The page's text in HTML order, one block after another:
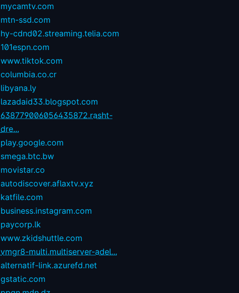
mycamtv.com
mtn-ssd.com
hy-cdnd02.streaming.telia.com
101espn.com
www.tiktok.com
columbia.co.cr
libyana.ly
lazadaid33.blogspot.com
638779006056435872.rasht-
dre...
play.google.com
smega.btc.bw
movistar.co
autodiscover.aflaxtv.xyz
katfile.com
business.instagram.com
paycorp.lk
www.zkidshuttle.com
vmgr8-multi.multiserver-adel...
alternatif-link.azurefd.net
gstatic.com